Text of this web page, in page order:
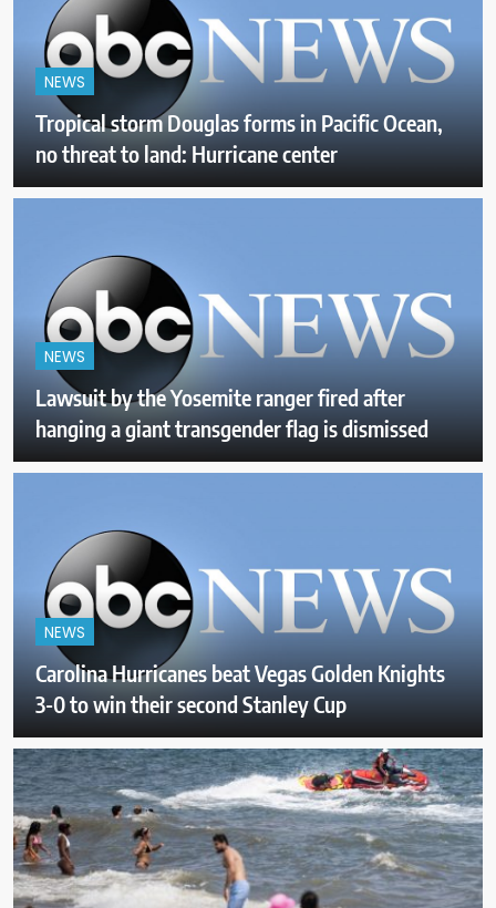
NEWS
Tropical storm Douglas forms in Pacific Ocean,
no threat to land: Hurricane center
NEWS
Lawsuit by the Yosemite ranger fired after
hanging a giant transgender flag is dismissed
NEWS
Carolina Hurricanes beat Vegas Golden Knights
3-0 to win their second Stanley Cup